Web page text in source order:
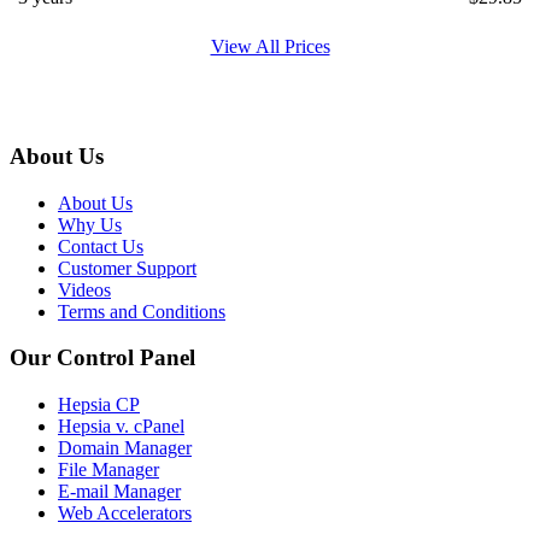
View All Prices
About Us
About Us
Why Us
Contact Us
Customer Support
Videos
Terms and Conditions
Our Control Panel
Hepsia CP
Hepsia v. cPanel
Domain Manager
File Manager
E-mail Manager
Web Accelerators